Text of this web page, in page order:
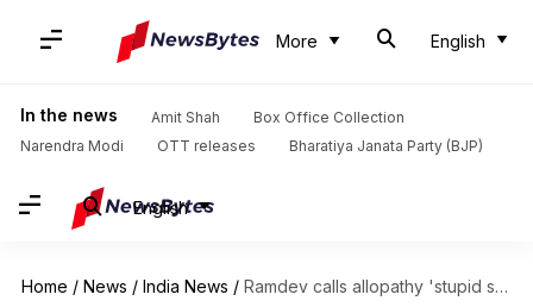
More English
In the news Amit Shah
Box Office Collection
Narendra Modi
OTT releases Bharatiya Janata Party (BJP)
English
Home / News / India News / Ramdev calls allopathy 'stupid science', Medical Association demands his prosecution